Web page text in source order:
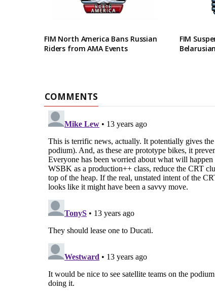
FIM North America Bans Russian
Riders from AMA Events
FIM
COMMENTS